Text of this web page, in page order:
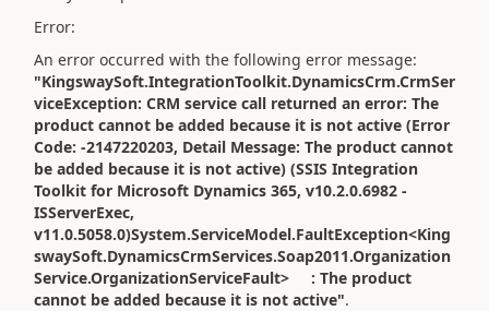
Error:
An error occurred with the following error message:
"KingswaySoft.IntegrationToolkit.DynamicsCrm.CrmSer
viceException: CRM service call returned an error: The
product cannot be added because it is not active (Error
Code: -2147220203, Detail Message: The product cannot
be added because it is not active) (SSIS Integration
Toolkit for Microsoft Dynamics 365, v10.2.0.6982 -
ISServerExec,
v11.0.5058.0)System.ServiceModel.FaultException<King
swaySoft.DynamicsCrmServices.Soap2011.Organization
Service.OrganizationServiceFault> : The product
cannot be added because it is not active".